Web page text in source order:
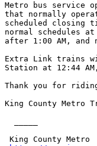
Metro bus service
that normally
scheduled closing
normal schedules
after 1:00 AM,
Extra Link trains
Station at 12:44
Thank you for
King County Metro